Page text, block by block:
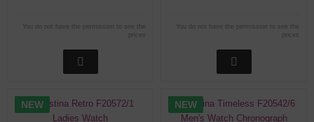
You do not have the permission to see the
You do not have the permission to see the
NEW NEW